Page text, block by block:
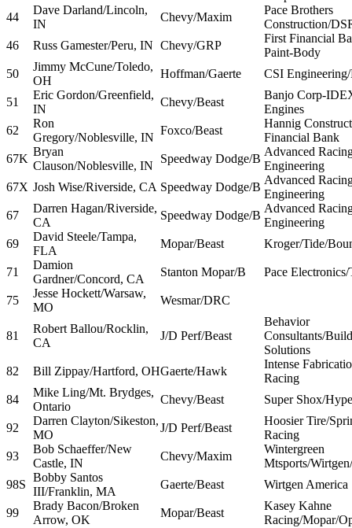
44
Dave Darland/Lincoln,
IN
Chevy/Maxim
Pace Brothers
Construction/
46
Russ Gamester/Peru, IN Chevy/GRP
First Financial
Paint-Body
50
Jimmy McCune/Toledo,
OH
Hoffman/Gaerte CSI
51
Eric Gordon/Greenfield,
IN
Chevy/Beast
Banjo Corp-
Engines
62
Ron
Gregory/Noblesville, IN
Foxco/Beast
Hannig
Financial Bank
67K
Bryan
Clauson/Noblesville, IN
Speedway Dodge/B
Advanced
Engineering
67X Josh Wise/Riverside, CA Speedway Dodge/B
Advanced
Engineering
67
Darren Hagan/Riverside,
CA
Speedway Dodge/B
Advanced
Engineering
69
David Steele/Tampa,
FLA
Mopar/Beast Kroger/Tide/
71
Damion
Gardner/Concord, CA
Stanton Mopar/B Pace
75
Jesse Hockett/Warsaw,
MO
Wesmar/DRC
81
Robert Ballou/Rocklin,
CA
J/D Perf/Beast
Behavior
Consultants/
Solutions
82
Bill Zippay/Hartford, OHGaerte/Hawk
Intense
Racing
84
Mike Ling/Mt. Brydges,
Ontario
Chevy/Beast Super Shox/
92
Darren Clayton/Sikeston,
MO
J/D Perf/Beast
Hoosier Tire/
Racing
93
Bob Schaeffer/New
Castle, IN
Chevy/Maxim
Wintergreen
Mtsports/
98S
Bobby Santos
III/Franklin, MA
Gaerte/Beast Wirtgen America
99
Brady Bacon/Broken
Arrow, OK
Mopar/Beast
Kasey Kahne
Racing/Mopar/